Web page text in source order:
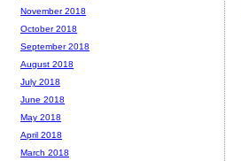
November 2018
October 2018
September 2018
August 2018
July 2018
June 2018
May 2018
April 2018
March 2018